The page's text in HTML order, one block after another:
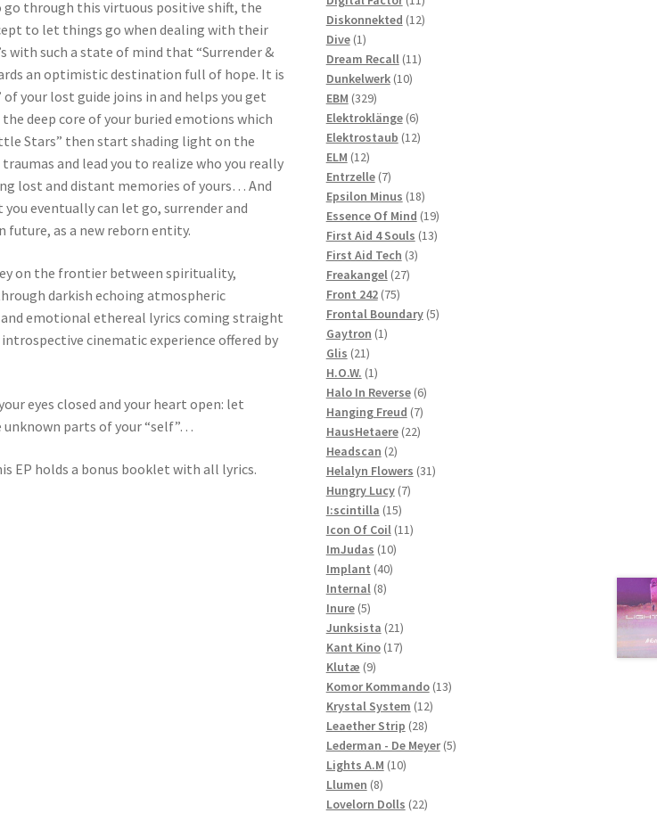
go through this virtuous positive shift, the
to let things go when dealing with their
with such a state of mind that “Surrender &
an optimistic destination full of hope. It is
your lost guide joins in and helps you get
deep core of your buried emotions which
Stars” then start shading light on the
and lead you to realize who you really
lost and distant memories of yours… And
eventually can let go, surrender and
future, as a new reborn entity.
on the frontier between spirituality,
darkish echoing atmospheric
emotional ethereal lyrics coming straight
cinematic experience offered by
eyes closed and your heart open: let
unknown parts of your “self”…
EP holds a bonus booklet with all lyrics.
products
Diskonnekted 1212
Dive 11
product
Dream Recall 1111
Dunkelwerk 1010
EBM 329329
products
Elektroklänge 66
products
Elektrostaub 1212
ELM 1212
products
Entrzelle 77
products
Epsilon Minus 1818
products
Essence Of Mind 1919
products
First Aid 4 Souls 1313
First Aid Tech 33
Freakangel 2727
Front 242 7575
products
Frontal Boundary 55
Gaytron 11
Glis 2121
products
H.O.W. 11
product
Halo In Reverse 66
products
Hanging Freud 77
products
HausHetaere 2222
Headscan 22
products
Helalyn Flowers 3131
Hungry Lucy 77
I:scintilla 1515
products
Icon Of Coil 1111
ImJudas 1010
products
Implant 4040
Internal 88
Inure 55
products
Junksista 2121
products
Kant Kino 1717
Klutæ 99
products
Komor Kommando 1313
Krystal System 1212
Leaether Strip 2828
products
Lederman - De Meyer 55
Lights A.M 1010
Llumen 88
products
Lovelorn Dolls 2222